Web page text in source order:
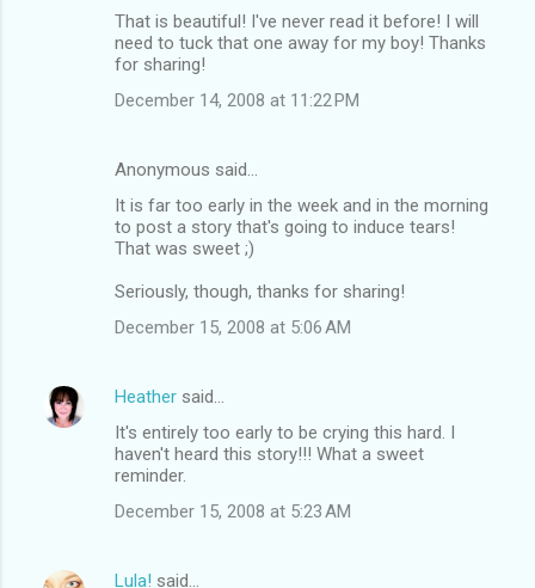
That is beautiful! I've never read it before! I will
need to tuck that one away for my boy! Thanks
for sharing!
December 14, 2008 at 11:22 PM
Anonymous said…
It is far too early in the week and in the morning
to post a story that's going to induce tears!
That was sweet ;)
Seriously, though, thanks for sharing!
December 15, 2008 at 5:06 AM
Heather said…
It's entirely too early to be crying this hard. I
haven't heard this story!!! What a sweet
reminder.
December 15, 2008 at 5:23 AM
Lula! said…